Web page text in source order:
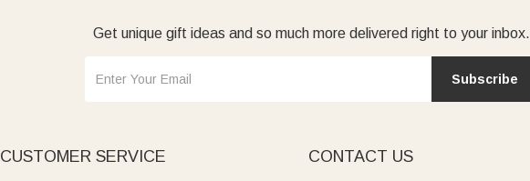
Get unique gift ideas and so much more delivered right to your inbox.
Subscribe
CUSTOMER SERVICE CONTACT US